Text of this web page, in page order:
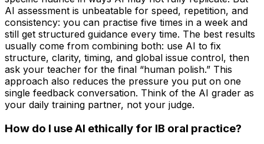
AI assessment is unbeatable for speed, repetition, and
consistency: you can practise five times in a week and
still get structured guidance every time. The best results
usually come from combining both: use AI to fix
structure, clarity, timing, and global issue control, then
ask your teacher for the final “human polish.” This
approach also reduces the pressure you put on one
single feedback conversation. Think of the AI grader as
your daily training partner, not your judge.
How do I use AI ethically for IB oral practice?